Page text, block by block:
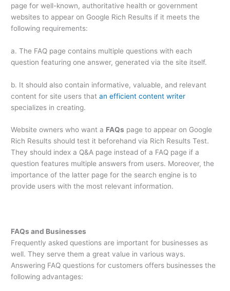
page for well-known, authoritative health or government
websites to appear on Google Rich Results if it meets the
following requirements:
a. The FAQ page contains multiple questions with each
question featuring one answer, generated via the site itself.
b. It should also contain informative, valuable, and relevant
content for site users thatan efficient content writer
specializes in creating.
Website owners who want a FAQs page to appear on Google
Rich Results should test it beforehand via Rich Results Test.
They should index a Q&A page instead of a FAQ page if a
question features multiple answers from users. Moreover, the
importance of the latter page for the search engine is to
provide users with the most relevant information.
FAQs and Businesses
Frequently asked questions are important for businesses as
well. They serve them a great value in various ways.
Answering FAQ questions for customers offers businesses the
following advantages: